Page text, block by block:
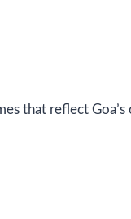
that reflect Goa’s